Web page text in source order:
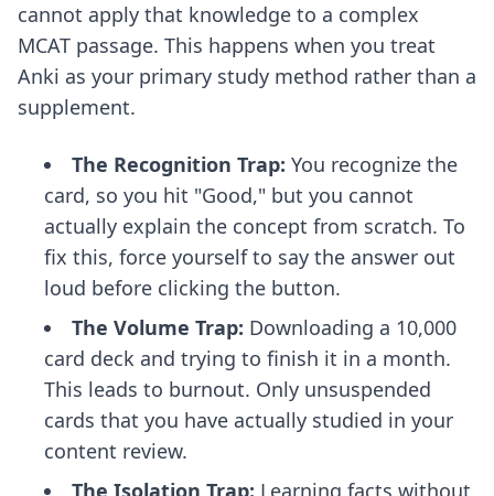
cannot apply that knowledge to a complex
MCAT passage. This happens when you treat
Anki as your primary study method rather than a
supplement.
The Recognition Trap: You recognize the
card, so you hit "Good," but you cannot
actually explain the concept from scratch. To
fix this, force yourself to say the answer out
loud before clicking the button.
The Volume Trap: Downloading a 10,000
card deck and trying to finish it in a month.
This leads to burnout. Only unsuspended
cards that you have actually studied in your
content review.
The Isolation Trap: Learning facts without